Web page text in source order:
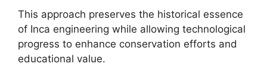
This approach preserves the historical essence
of Inca engineering while allowing technological
progress to enhance conservation efforts and
educational value.